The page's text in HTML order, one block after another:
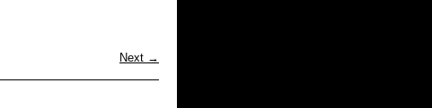
Next →